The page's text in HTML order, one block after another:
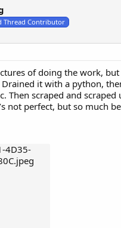
Thread Contributor
of doing the work,
it with a python,
Then scraped and scraped
not perfect, but so much